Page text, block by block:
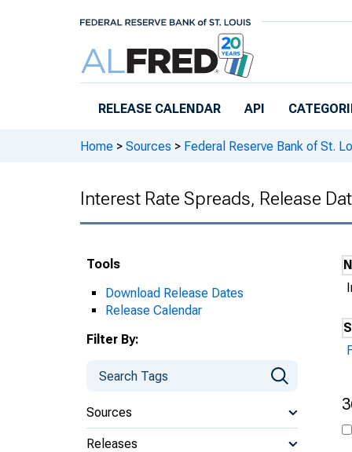
RELEASE CALENDAR API
Home > Sources > Federal Reserve Bank of St.
Interest Rate Spreads, Release
Tools
Download Release Dates
Release Calendar
Filter By:
Sources
Releases